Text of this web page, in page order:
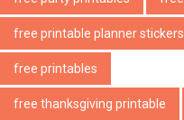
free printable planner stickers
free printables
free thanksgiving printable